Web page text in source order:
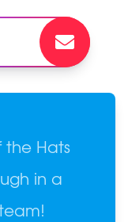
Hats
in a